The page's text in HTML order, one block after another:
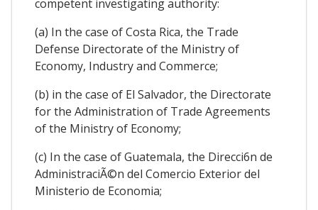
competent investigating authority:
(a) In the case of Costa Rica, the Trade
Defense Directorate of the Ministry of
Economy, Industry and Commerce;
(b) in the case of El Salvador, the Directorate
for the Administration of Trade Agreements
of the Ministry of Economy;
(c) In the case of Guatemala, the Direcci6n de
AdministraciÃ©n del Comercio Exterior del
Ministerio de Economia;